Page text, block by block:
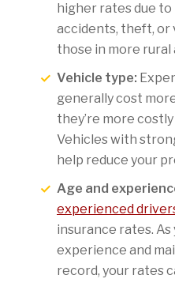
higher rates due
accidents, theft, or
those in more rural
Vehicle type:
generally cost
they’re more
Vehicles with
help reduce your
Age and
experienced
insurance rates. As
experience and
record, your rates